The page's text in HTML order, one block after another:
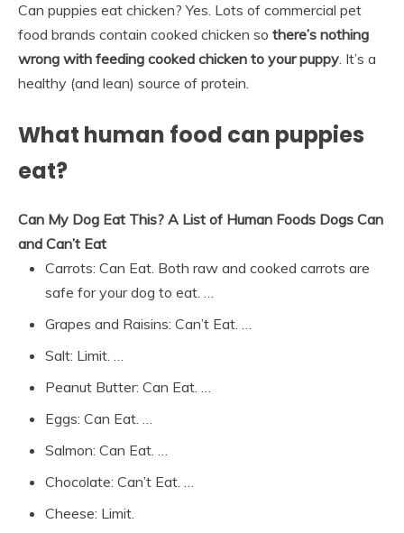
Can puppies eat chicken? Yes. Lots of commercial pet
food brands contain cooked chicken so there’s nothing
wrong with feeding cooked chicken to your puppy. It’s a
healthy (and lean) source of protein.
What human food can puppies
eat?
Can My Dog Eat This? A List of Human Foods Dogs Can
and Can’t Eat
Carrots: Can Eat. Both raw and cooked carrots are
safe for your dog to eat. …
Grapes and Raisins: Can’t Eat. …
Salt: Limit. …
Peanut Butter: Can Eat. …
Eggs: Can Eat. …
Salmon: Can Eat. …
Chocolate: Can’t Eat. …
Cheese: Limit.